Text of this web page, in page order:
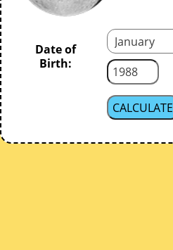
Date of
Birth: